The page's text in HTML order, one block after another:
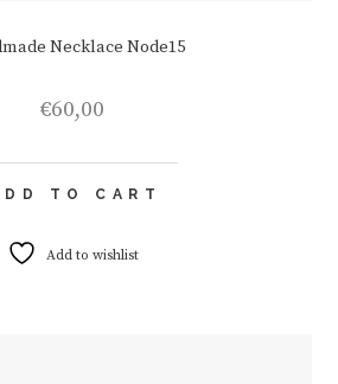
Necklace Node15
€60,00
TO CART
Add to wishlist